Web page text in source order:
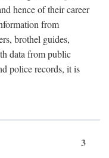
hence of their career
from
brothel guides,
data from public
police records, it is
3